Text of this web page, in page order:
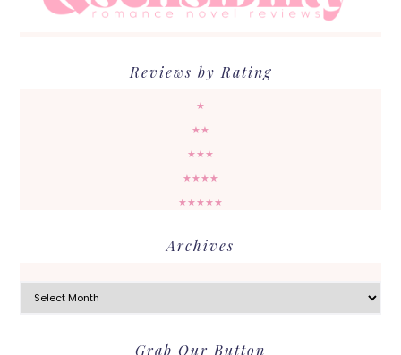
Reviews by Rating
★
★★
★★★
★★★★
★★★★★
Archives
Grab Our Button